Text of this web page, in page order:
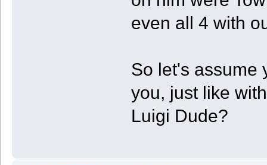
even all 4 with
So let's assume
you, just like
Luigi Dude?